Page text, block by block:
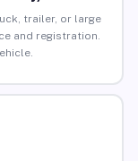
trailer, or large
and registration.